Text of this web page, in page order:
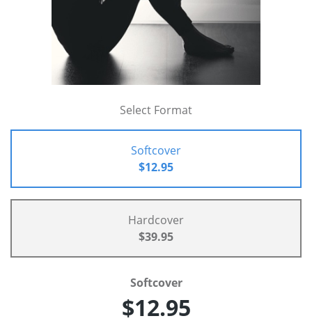
Select Format
Softcover
$12.95
Hardcover
$39.95
Softcover
$12.95